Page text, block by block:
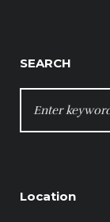
SEARCH
FOR:
Location